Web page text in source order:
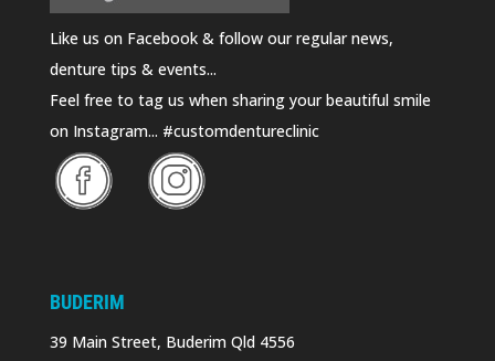
Like us on Facebook & follow our regular news,
denture tips & events...
Feel free to tag us when sharing your beautiful smile
on Instagram... #customdentureclinic
BUDERIM
39 Main Street, Buderim Qld 4556